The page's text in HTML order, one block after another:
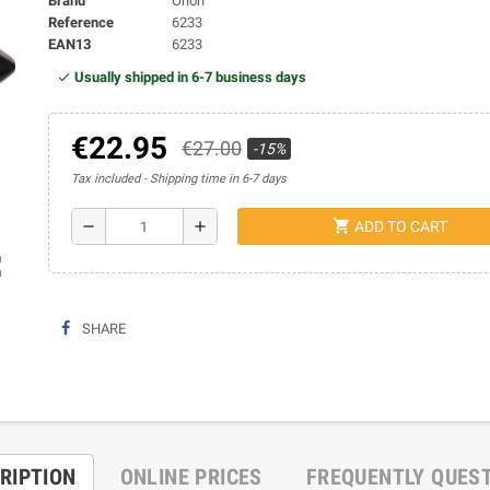
Reference
6233
EAN13
6233
Usually shipped in 6-7 business days
€22.95 €27.00 -15%
Tax included Shipping time in 6-7 days
remove add shopping_cart ADD TO CART
SHARE
ONLINE PRICES FREQUENTLY